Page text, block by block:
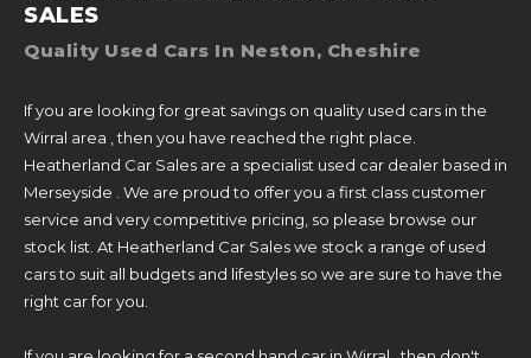
SALES
Quality Used Cars In Neston, Cheshire
If you are looking for great savings on quality used cars in the
Wirral area , then you have reached the right place.
Heatherland Car Sales are a specialist used car dealer based in
Merseyside . We are proud to offer you a first class customer
service and very competitive pricing, so please browse our
stock list. At Heatherland Car Sales we stock a range of used
cars to suit all budgets and lifestyles so we are sure to have the
right car for you.